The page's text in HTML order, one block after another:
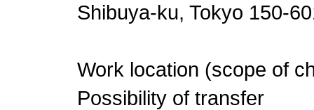
Shibuya-ku, Tokyo 150-
Work location (scope of
Possibility of transfer